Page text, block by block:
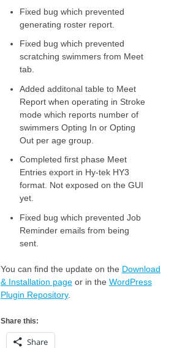
Fixed bug which prevented
generating roster report.
Fixed bug which prevented
scratching swimmers from Meet
tab.
Added additonal table to Meet
Report when operating in Stroke
mode which reports number of
swimmers Opting In or Opting
Out per age group.
Completed first phase Meet
Entries export in Hy-tek HY3
format. Not exposed on the GUI
yet.
Fixed bug which prevented Job
Reminder emails from being
sent.
You can find the update on the Download
& Installation pageor in the WordPress
Plugin Repository.
Share this:
Share